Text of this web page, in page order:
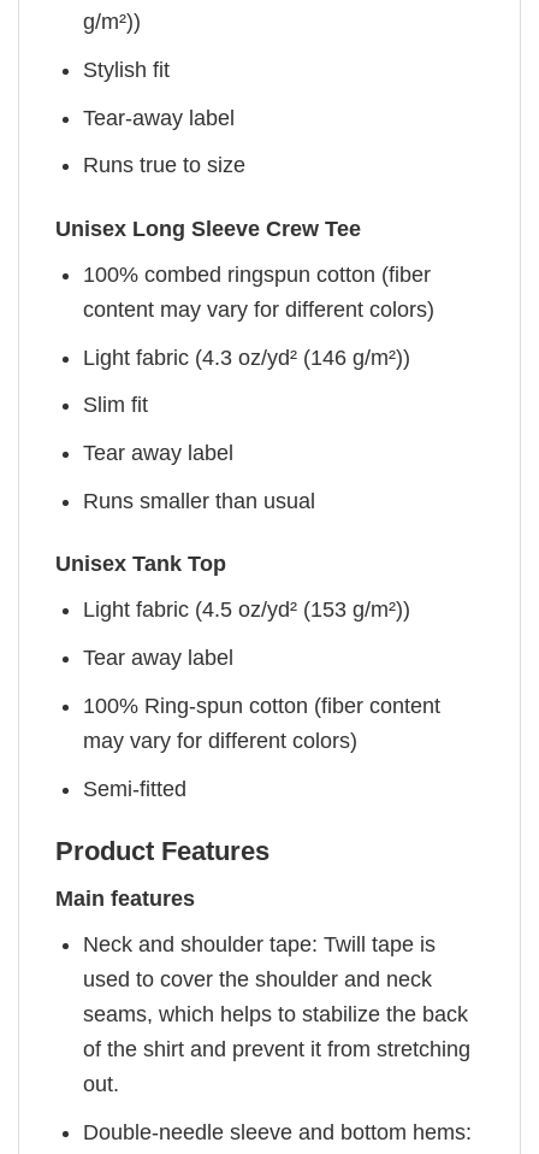
g/m²))
Stylish fit
Tear-away label
Runs true to size
Unisex Long Sleeve Crew Tee
100% combed ringspun cotton (fiber
content may vary for different colors)
Light fabric (4.3 oz/yd² (146 g/m²))
Slim fit
Tear away label
Runs smaller than usual
Unisex Tank Top
Light fabric (4.5 oz/yd² (153 g/m²))
Tear away label
100% Ring-spun cotton (fiber content
may vary for different colors)
Semi-fitted
Product Features
Main features
Neck and shoulder tape: Twill tape is
used to cover the shoulder and neck
seams, which helps to stabilize the back
of the shirt and prevent it from stretching
out.
Double-needle sleeve and bottom hems: